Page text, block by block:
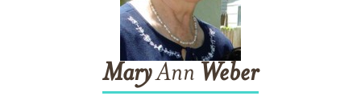
MaryAnn Weber